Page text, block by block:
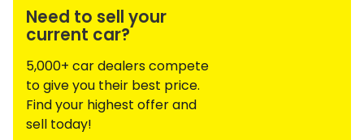
Need to sell your
current car?
5,000+ car dealers compete
to give you their best price.
Find your highest offer and
sell today!